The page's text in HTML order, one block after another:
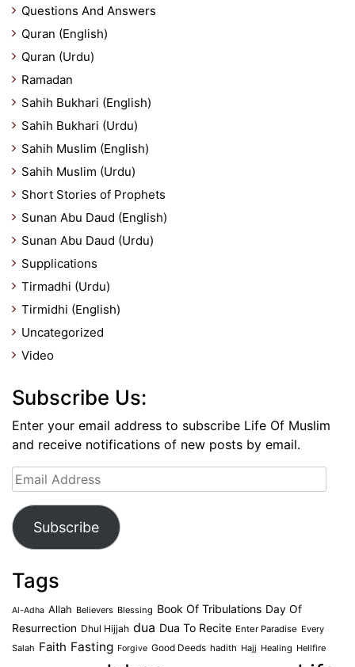
Questions And Answers
Quran (English)
Quran (Urdu)
Ramadan
Sahih Bukhari (English)
Sahih Bukhari (Urdu)
Sahih Muslim (English)
Sahih Muslim (Urdu)
Short Stories of Prophets
Sunan Abu Daud (English)
Sunan Abu Daud (Urdu)
Supplications
Tirmadhi (Urdu)
Tirmidhi (English)
Uncategorized
Video
Subscribe Us:
Enter your email address to subscribe Life Of Muslim
and receive notifications of new posts by email.
Email
Address
Subscribe
Tags
Al-Adha Allah Believers Blessing Book Of Tribulations Day Of
Resurrection Dhul Hijjah dua Dua To Recite Enter Paradise Every
Salah Faith Fasting Forgive Good Deeds hadith Hajj Healing Hellfire